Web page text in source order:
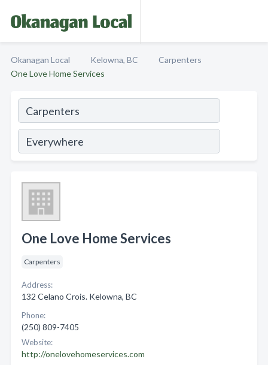
Okanagan Local Kelowna, BC
Carpenters
One Love Home Services
One Love Home Services
Carpenters
Address:
132 Celano Crois. Kelowna, BC
Phone:
(250) 809-7405
Website:
http://onelovehomeservices.com